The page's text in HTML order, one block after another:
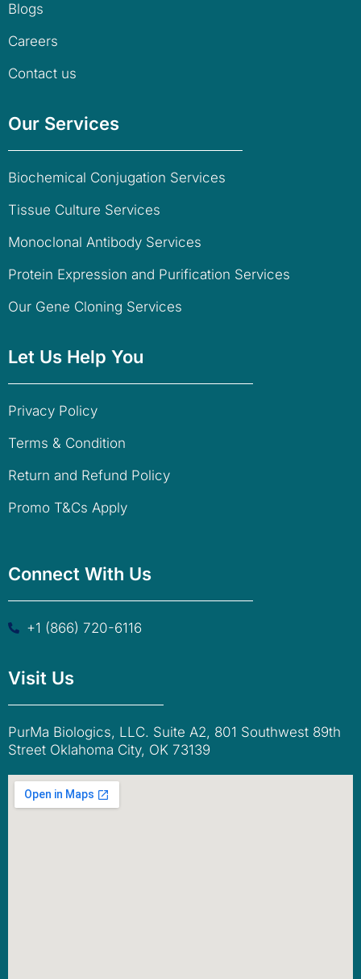
Blogs
Careers
Contact us
Our Services
Biochemical Conjugation Services
Tissue Culture Services
Monoclonal Antibody Services
Protein Expression and Purification Services
Our Gene Cloning Services
Let Us Help You
Privacy Policy
Terms & Condition
Return and Refund Policy
Promo T&Cs Apply
Connect With Us
+1 (866) 720-6116
Visit Us
PurMa Biologics, LLC. Suite A2, 801 Southwest 89th
Street Oklahoma City, OK 73139